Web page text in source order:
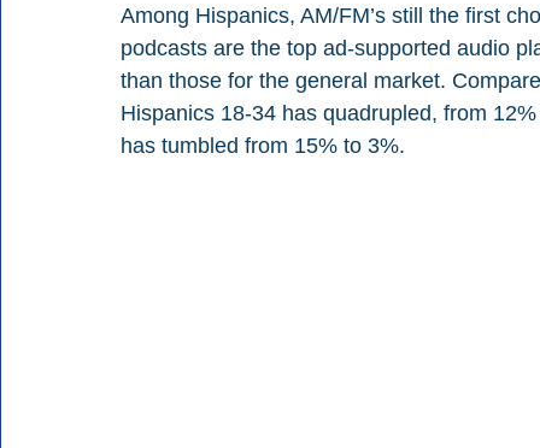
Among Hispanics, AM/FM’s still the first
podcasts are the top ad-supported audio
than those for the general market.
Hispanics 18-34 has quadrupled, from
has tumbled from 15% to 3%.